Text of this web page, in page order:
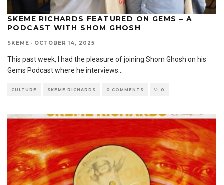
SKEME RICHARDS FEATURED ON GEMS – A
PODCAST WITH SHOM GHOSH
SKEME · OCTOBER 14, 2025
This past week, I had the pleasure of joining Shom Ghosh on his
Gems Podcast where he interviews
CULTURE SKEME RICHARDS 0 COMMENTS 0